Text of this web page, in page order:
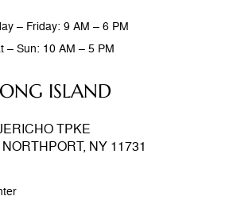
ISLAND
TPKE
NY 11731
– Friday: 9 AM – 6 PM
– Sun: 10 AM – 5 PM